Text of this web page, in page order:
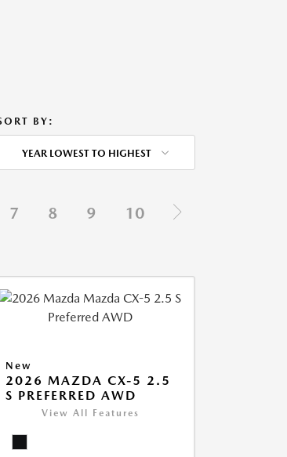
BY:
YEAR LOWEST TO HIGHEST
7 8 9 10
New
2026 MAZDA CX-5 2.5
S PREFERRED AWD
View All Features